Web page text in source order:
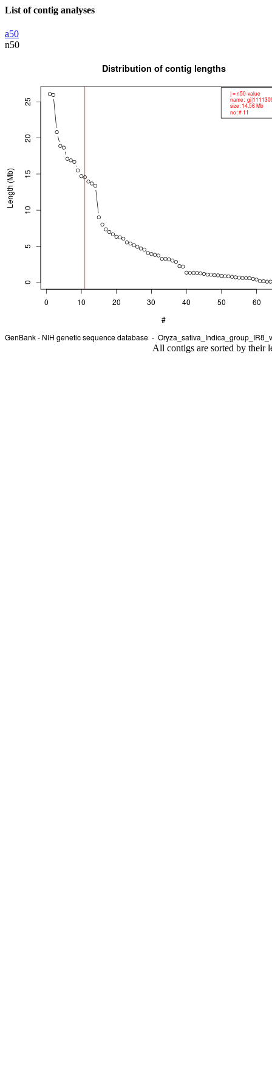
List of contig analyses
a50
n50
All contigs are sorted by their